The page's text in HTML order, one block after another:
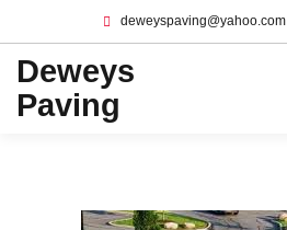
deweyspaving@yahoo.com
Deweys
Paving